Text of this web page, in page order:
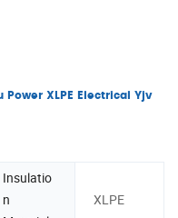
XLPE Electrical Yjv
Insulatio
n
XLPE